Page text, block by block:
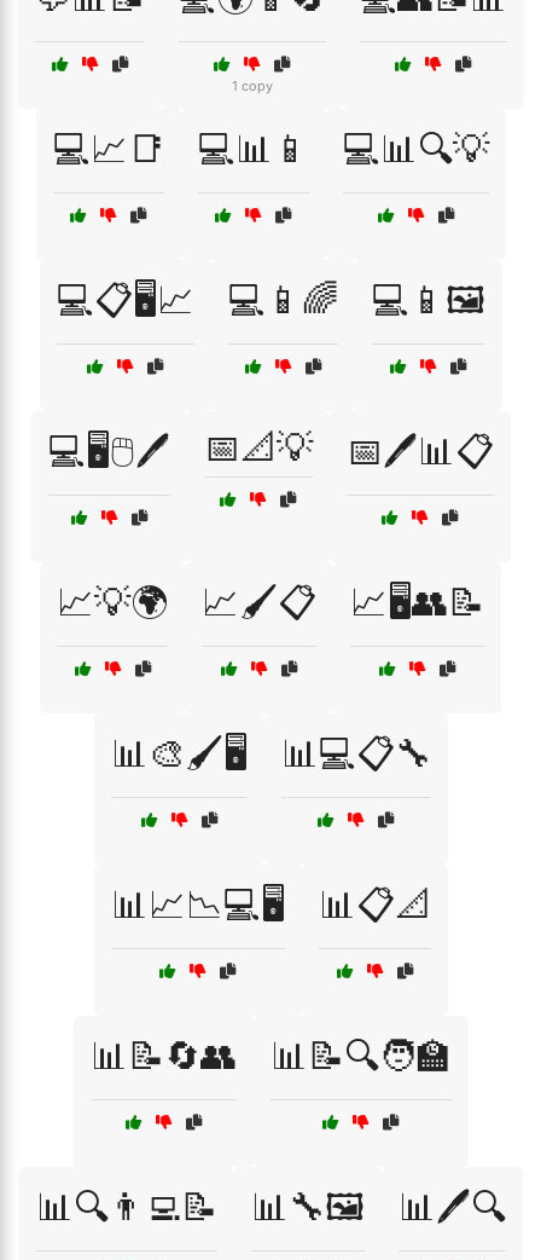
1 copy
💻📈📑 💻📊📱 💻📊🔍💡
💻📋🖥️📈 💻📱🌈 💻📱🖼️
💻🖥️🖱️🖊️ 📅📐💡 📅🖊️📊📋
📈💡🌍 📈🖌️📋 📈🖥️👥📝
📊🎨🖌️🖥️ 📊💻📋🔧
📊📈📉💻🖥️ 📊📋📐
📊📝🔄👥 📊📝🔍🧑‍🏫
📊🔍👨‍💻📝 📊🔧🖼️ 📊🖊️🔍